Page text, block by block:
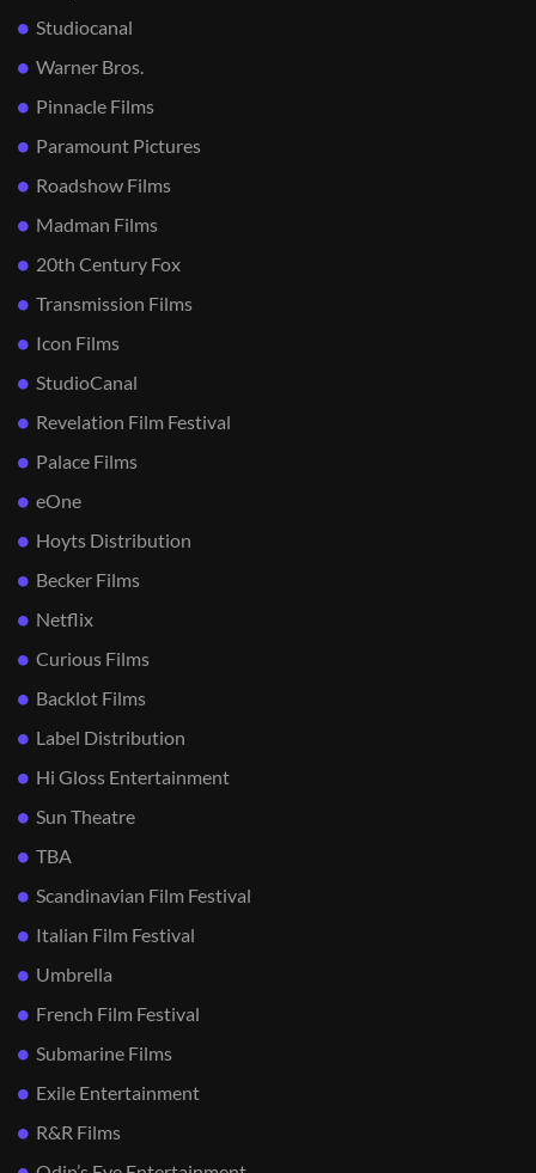
Studiocanal
Warner Bros.
Pinnacle Films
Paramount Pictures
Roadshow Films
Madman Films
20th Century Fox
Transmission Films
Icon Films
StudioCanal
Revelation Film Festival
Palace Films
eOne
Hoyts Distribution
Becker Films
Netflix
Curious Films
Backlot Films
Label Distribution
Hi Gloss Entertainment
Sun Theatre
TBA
Scandinavian Film Festival
Italian Film Festival
Umbrella
French Film Festival
Submarine Films
Exile Entertainment
R&R Films